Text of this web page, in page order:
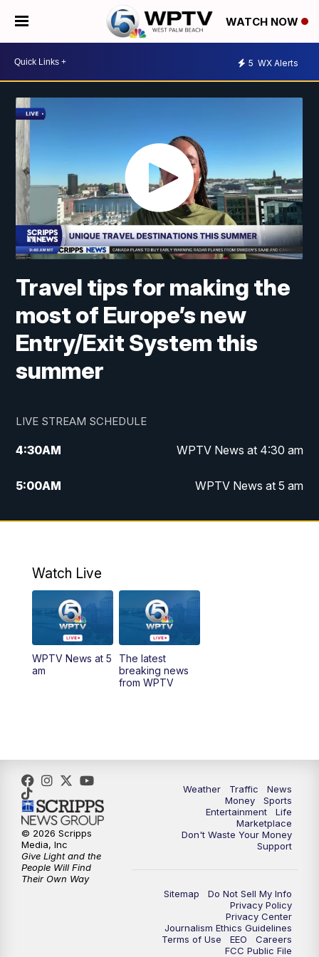
WATCH NOW
5 WX Alerts
Travel tips for making the
most of Europe’s new
Entry/Exit System this
summer
LIVE STREAM SCHEDULE
4:30AM WPTV News at 4:30 am
5:00AM WPTV News at 5 am
6:00AM WPTV News at 6 am
11:00AM WPTV News at 11 am
PM Replay: Today on 5 at 11 am
1:00PM
5:30
6:00PM WPTV News at 6
6:30PM Replay: WPTV News at 6
7:00PM
Replay: WPTV News at 7
WPTV News at 11
Watch Live
WPTV News at 5
am
The latest
breaking news
from WPTV
Weather Traffic
News
Money
Sports
Entertainment
Life
Marketplace
Don't Waste Your Money
Support
Sitemap
Do Not Sell My Info
Privacy Policy
Privacy Center
Journalism Ethics Guidelines
Terms of Use
EEO
Careers
FCC Public File
© 2026 Scripps
Media, Inc
Give Light and the
People Will Find
Their Own Way